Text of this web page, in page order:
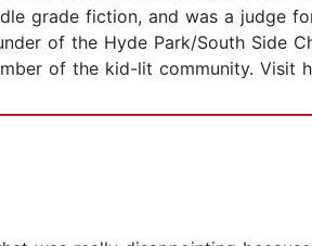
grade fiction, and was a judge
of the Hyde Park/South Side
of the kid-lit community. Visit